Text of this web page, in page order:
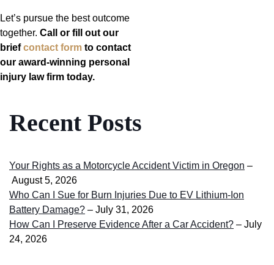
Let’s pursue the best outcome
together. Call or fill out our
briefcontact form to contact
our award-winning personal
injury law firm today.
Recent Posts
Your Rights as a Motorcycle Accident Victim in Oregon –
August 5, 2026
Who Can I Sue for Burn Injuries Due to EV Lithium-Ion
Battery Damage? – July 31, 2026
How Can I Preserve Evidence After a Car Accident? – July
24, 2026